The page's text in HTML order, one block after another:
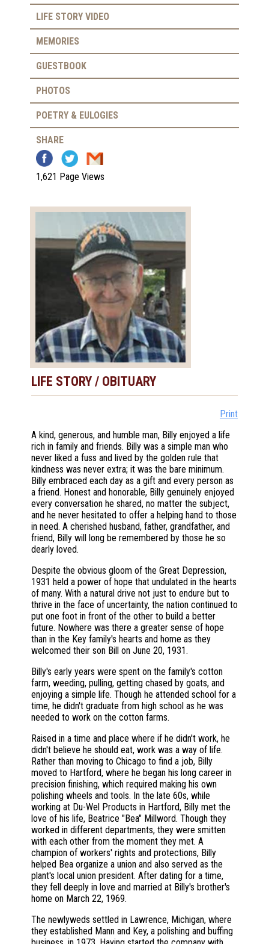
LIFE STORY VIDEO
MEMORIES
GUESTBOOK
PHOTOS
POETRY & EULOGIES
SHARE
1,621 Page Views
LIFE STORY / OBITUARY
Print
A kind, generous, and humble man, Billy enjoyed a life
rich in family and friends. Billy was a simple man who
never liked a fuss and lived by the golden rule that
kindness was never extra; it was the bare minimum.
Billy embraced each day as a gift and every person as
a friend. Honest and honorable, Billy genuinely enjoyed
every conversation he shared, no matter the subject,
and he never hesitated to offer a helping hand to those
in need. A cherished husband, father, grandfather, and
friend, Billy will long be remembered by those he so
dearly loved.
Despite the obvious gloom of the Great Depression,
1931 held a power of hope that undulated in the hearts
of many. With a natural drive not just to endure but to
thrive in the face of uncertainty, the nation continued to
put one foot in front of the other to build a better
future. Nowhere was there a greater sense of hope
than in the Key family's hearts and home as they
welcomed their son Bill on June 20, 1931.
Billy's early years were spent on the family's cotton
farm, weeding, pulling, getting chased by goats, and
enjoying a simple life. Though he attended school for a
time, he didn't graduate from high school as he was
needed to work on the cotton farms.
Raised in a time and place where if he didn't work, he
didn't believe he should eat, work was a way of life.
Rather than moving to Chicago to find a job, Billy
moved to Hartford, where he began his long career in
precision finishing, which required making his own
polishing wheels and tools. In the late 60s, while
working at Du-Wel Products in Hartford, Billy met the
love of his life, Beatrice "Bea" Millword. Though they
worked in different departments, they were smitten
with each other from the moment they met. A
champion of workers' rights and protections, Billy
helped Bea organize a union and also served as the
plant's local union president. After dating for a time,
they fell deeply in love and married at Billy's brother's
home on March 22, 1969.
The newlyweds settled in Lawrence, Michigan, where
they established Mann and Key, a polishing and buffing